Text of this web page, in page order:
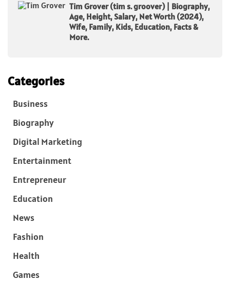
Tim Grover (tim s. groover) | Biography,
Age, Height, Salary, Net Worth (2024),
Wife, Family, Kids, Education, Facts &
More.
Categories
Business
Biography
Digital Marketing
Entertainment
Entrepreneur
Education
News
Fashion
Health
Games